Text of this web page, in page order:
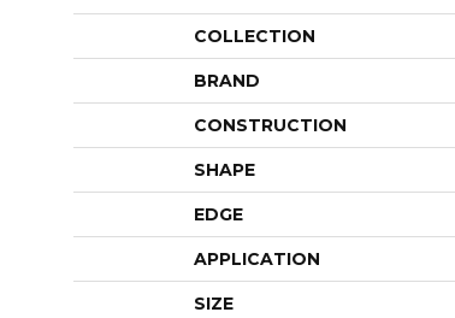
COLLECTION
BRAND
CONSTRUCTION
SHAPE
EDGE
APPLICATION
SIZE